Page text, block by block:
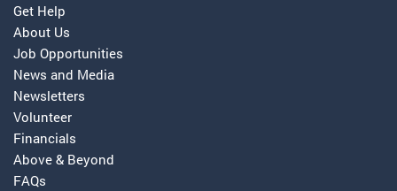
Get Help
About Us
Job Opportunities
News and Media
Newsletters
Volunteer
Financials
Above & Beyond
FAQs